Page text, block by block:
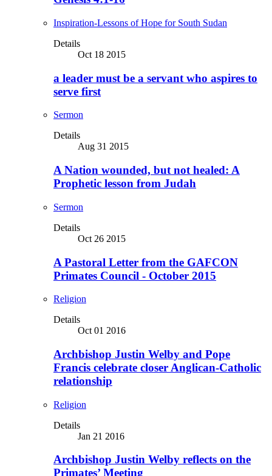
Inspiration-Lessons of Hope for South Sudan
Details
Oct 18 2015
a leader must be a servant who aspires to
serve first
Sermon
Details
Aug 31 2015
A Nation wounded, but not healed: A
Prophetic lesson from Judah
Sermon
Details
Oct 26 2015
A Pastoral Letter from the GAFCON
Primates Council - October 2015
Religion
Details
Oct 01 2016
Archbishop Justin Welby and Pope
Francis celebrate closer Anglican-Catholic
relationship
Religion
Details
Jan 21 2016
Archbishop Justin Welby reflects on the
Primates’ Meeting